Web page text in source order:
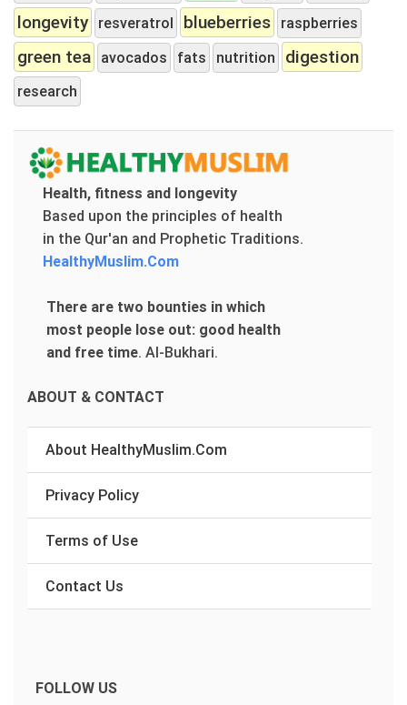
longevity resveratrol blueberries raspberries
green tea avocados fats nutrition digestion
research
Health, fitness and longevity
Based upon the principles of health
in the Qur'an and Prophetic Traditions.
HealthyMuslim.Com
There are two bounties in which
most people lose out: good health
and free time. Al-Bukhari.
ABOUT & CONTACT
About HealthyMuslim.Com
Privacy Policy
Terms of Use
Contact Us
FOLLOW US